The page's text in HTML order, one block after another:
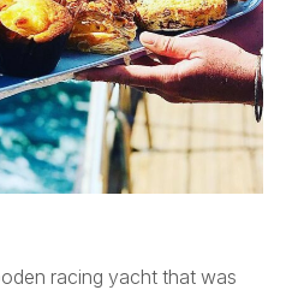
racing yacht that was